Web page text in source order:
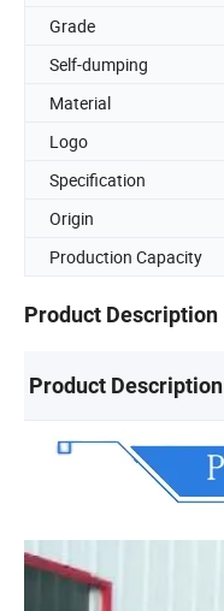
Grade
Self-dumping
Material
Logo
Specification
Origin
Production Capacity
Product Description
Product Description